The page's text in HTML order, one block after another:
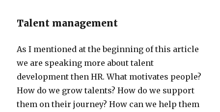
Talent management
As I mentioned at the beginning of this article
we are speaking more about talent
development then HR. What motivates people?
How do we grow talents? How do we support
them on their journey? How can we help them